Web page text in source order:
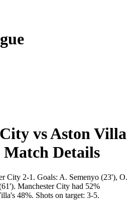
vs Aston Villa
Details
City 2-1. Goals: A. Semenyo (23'), O.
Manchester City had 52%
48%. Shots on target: 3-5.